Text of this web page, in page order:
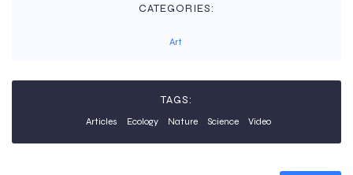
CATEGORIES:
Art
TAGS:
Articles Ecology Nature Science Video